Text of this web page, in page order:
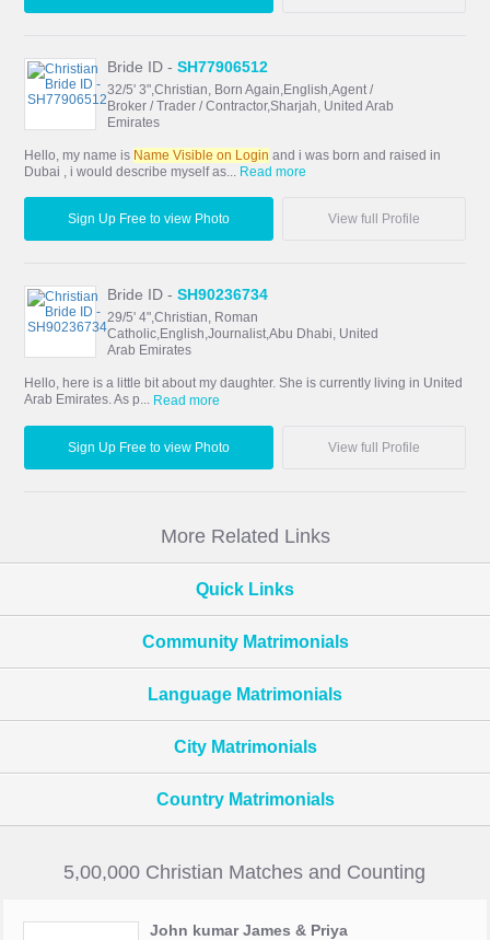
Bride ID -SH77906512
32/5' 3",Christian, Born Again,English,Agent /
Broker / Trader / Contractor,Sharjah, United Arab
Emirates
Hello, my name is Name Visible on Login and i was born and raised in
Dubai , i would describe myself as... Read more
Sign Up Free to view Photo View full Profile
Bride ID -SH90236734
29/5' 4",Christian, Roman
Catholic,English,Journalist,Abu Dhabi, United
Arab Emirates
Hello, here is a little bit about my daughter. She is currently living in United
Arab Emirates. As p... Read more
Sign Up Free to view Photo View full Profile
More Related Links
Quick Links
Community Matrimonials
Language Matrimonials
City Matrimonials
Country Matrimonials
5,00,000 Christian Matches and Counting
John kumar James & Priya